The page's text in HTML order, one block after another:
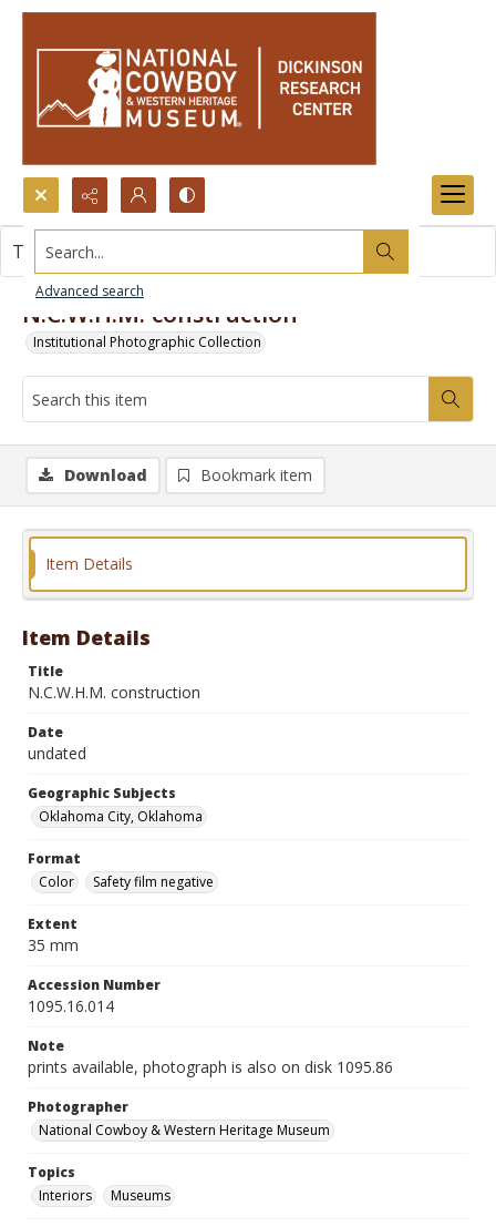
Search...
Advanced search
N.C.W.H.M. construction
Institutional Photographic Collection
This item contains no images.
Download Bookmark item
Item Details
Item Details
Title
N.C.W.H.M. construction
Date
undated
Geographic Subjects
Oklahoma City, Oklahoma
Format
Color
Safety film negative
Extent
35 mm
Accession Number
1095.16.014
Note
prints available, photograph is also on disk 1095.86
Photographer
National Cowboy & Western Heritage Museum
Topics
Interiors
Museums